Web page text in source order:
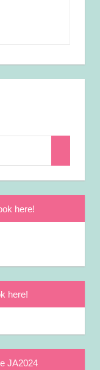
here!
here!
JA2024